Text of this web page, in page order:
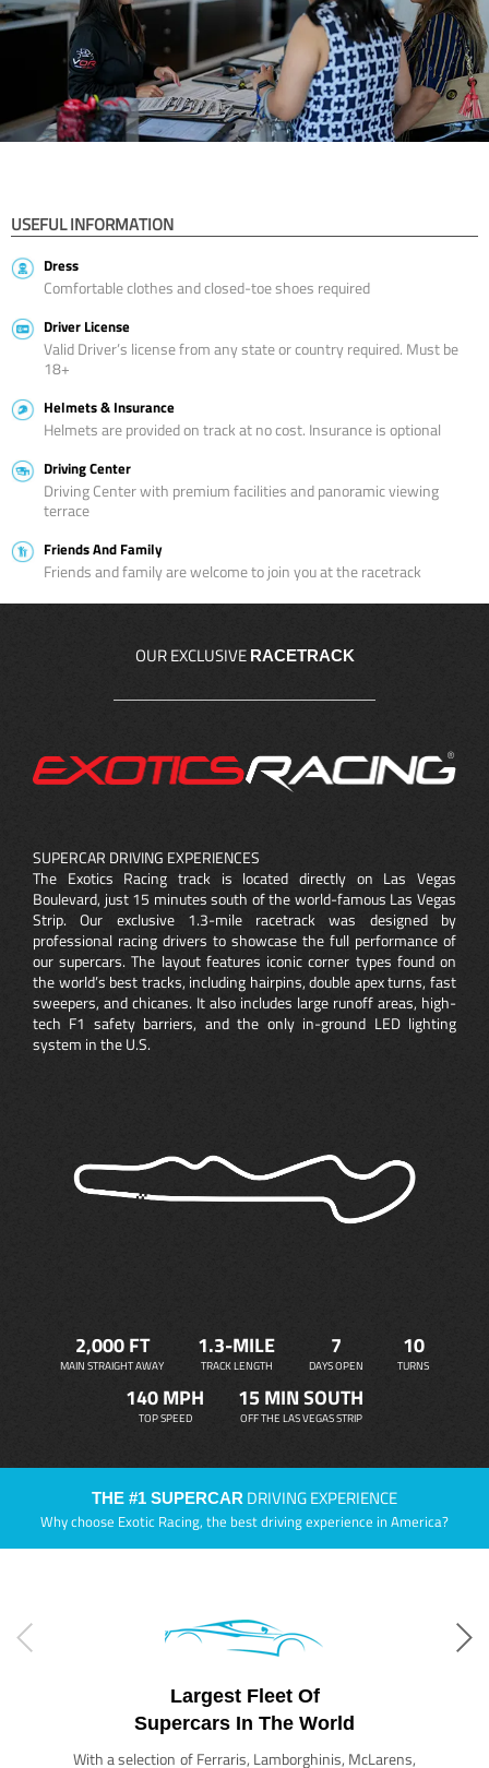
USEFUL INFORMATION
Dress
Comfortable clothes and closed-toe shoes required
Driver License
Valid Driver’s license from any state or country required. Must be
18+
Helmets & Insurance
Helmets are provided on track at no cost. Insurance is optional
Driving Center
Driving Center with premium facilities and panoramic viewing
terrace
Friends And Family
Friends and family are welcome to join you at the racetrack
OUR EXCLUSIVE RACETRACK
SUPERCAR DRIVING EXPERIENCES
The Exotics Racing track is located directly on Las Vegas
Boulevard, just 15 minutes south of the world-famous Las Vegas
Strip. Our exclusive 1.3-mile racetrack was designed by
professional racing drivers to showcase the full performance of
our supercars. The layout features iconic corner types found on
the world’s best tracks, including hairpins, double apex turns, fast
sweepers, and chicanes. It also includes large runoff areas, high-
tech F1 safety barriers, and the only in-ground LED lighting
system in the U.S.
2,000 FT
MAIN STRAIGHT AWAY
1.3-MILE
TRACK LENGTH
7
DAYS OPEN
10
TURNS
140 MPH
TOP SPEED
15 MIN SOUTH
OFF THE LAS VEGAS STRIP
THE #1 SUPERCAR DRIVING EXPERIENCE
Why choose Exotic Racing, the best driving experience in America?
Largest Fleet Of
Supercars In The World
With a selection of Ferraris, Lamborghinis, McLarens,